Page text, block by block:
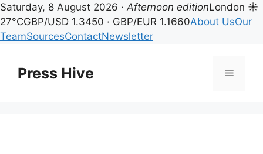
Saturday, 8 August 2026 ·Afternoon editionLondon ☀
27°CGBP/USD 1.3450 · GBP/EUR 1.1660About UsOur
TeamSourcesContactNewsletter
contentPress Hive Menu